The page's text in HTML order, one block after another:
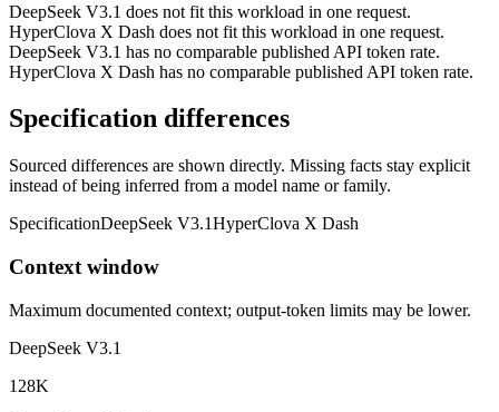
DeepSeek V3.1 does not fit this workload in one request.
HyperClova X Dash does not fit this workload in one request.
DeepSeek V3.1 has no comparable published API token rate.
HyperClova X Dash has no comparable published API token rate.
Specification differences
Sourced differences are shown directly. Missing facts stay explicit
instead of being inferred from a model name or family.
SpecificationDeepSeek V3.1HyperClova X Dash
Context window
Maximum documented context; output-token limits may be lower.
DeepSeek V3.1
128K